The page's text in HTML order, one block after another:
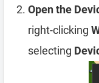
Open the
right-clicking
selecting